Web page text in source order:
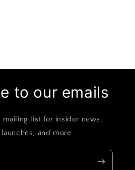
to our emails
mailing list for insider news,
and more.